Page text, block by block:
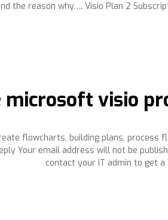
the reason why…. Visio Plan 2
microsoft visio
flowcharts, building plans, process
Your email address will not be
contact your IT admin to get